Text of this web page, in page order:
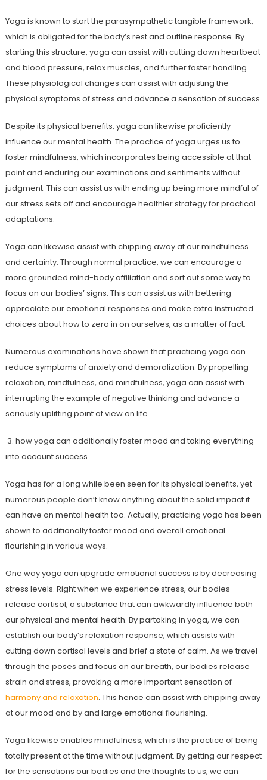
Yoga is known to start the parasympathetic tangible framework,
which is obligated for the body’s rest and outline response. By
starting this structure, yoga can assist with cutting down heartbeat
and blood pressure, relax muscles, and further foster handling.
These physiological changes can assist with adjusting the
physical symptoms of stress and advance a sensation of success.
Despite its physical benefits, yoga can likewise proficiently
influence our mental health. The practice of yoga urges us to
foster mindfulness, which incorporates being accessible at that
point and enduring our examinations and sentiments without
judgment. This can assist us with ending up being more mindful of
our stress sets off and encourage healthier strategy for practical
adaptations.
Yoga can likewise assist with chipping away at our mindfulness
and certainty. Through normal practice, we can encourage a
more grounded mind-body affiliation and sort out some way to
focus on our bodies’ signs. This can assist us with bettering
appreciate our emotional responses and make extra instructed
choices about how to zero in on ourselves, as a matter of fact.
Numerous examinations have shown that practicing yoga can
reduce symptoms of anxiety and demoralization. By propelling
relaxation, mindfulness, and mindfulness, yoga can assist with
interrupting the example of negative thinking and advance a
seriously uplifting point of view on life.
3. how yoga can additionally foster mood and taking everything
into account success
Yoga has for a long while been seen for its physical benefits, yet
numerous people don’t know anything about the solid impact it
can have on mental health too. Actually, practicing yoga has been
shown to additionally foster mood and overall emotional
flourishing in various ways.
One way yoga can upgrade emotional success is by decreasing
stress levels. Right when we experience stress, our bodies
release cortisol, a substance that can awkwardly influence both
our physical and mental health. By partaking in yoga, we can
establish our body’s relaxation response, which assists with
cutting down cortisol levels and brief a state of calm. As we travel
through the poses and focus on our breath, our bodies release
strain and stress, provoking a more important sensation of
harmony and relaxation. This hence can assist with chipping away
at our mood and by and large emotional flourishing.
Yoga likewise enables mindfulness, which is the practice of being
totally present at the time without judgment. By getting our respect
for the sensations our bodies and the thoughts to us, we can